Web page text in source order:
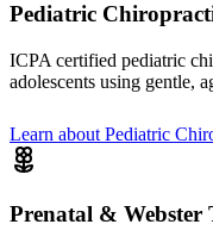
Pediatric
ICPA certified pediatric
adolescents using gentle,
Learn about Pediatric
Prenatal & Webster